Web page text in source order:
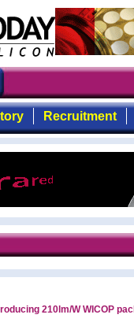
Recruitment
210lm/W WICOP